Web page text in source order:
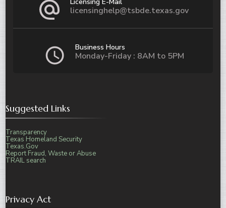
licensinghelp@tsbde.texas.gov
Business Hours
Monday-Friday : 8AM to 5PM
Suggested Links
Transparency
Texas Homeland Security
Texas.Gov
Report Fraud, Waste or Abuse
TRAIL search
Privacy Act